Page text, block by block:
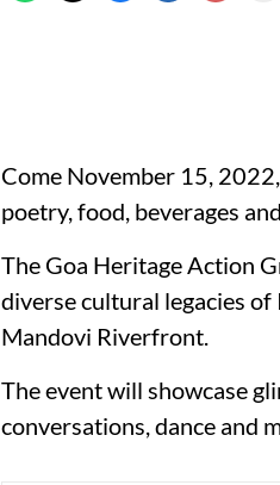
Come November 15,
poetry, food, beverages
The Goa Heritage Action
diverse cultural legacies of
Mandovi Riverfront.
The event will showcase
conversations, dance and